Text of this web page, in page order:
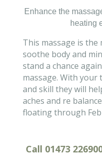
Enhance the
heating
This massage is
soothe body and
stand a chance
massage. With your
and skill they will
aches and re
floating through
Call 01473